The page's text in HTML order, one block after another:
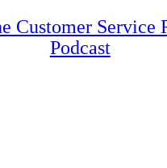
Customer Service
Podcast